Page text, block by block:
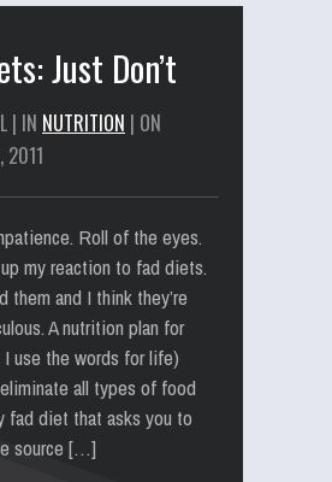
Just Don’t
| IN NUTRITION | ON
2011
Roll of the eyes.
my reaction to fad diets.
them and I think they’re
A nutrition plan for
use the words for life)
all types of food
fad diet that asks you to
source […]